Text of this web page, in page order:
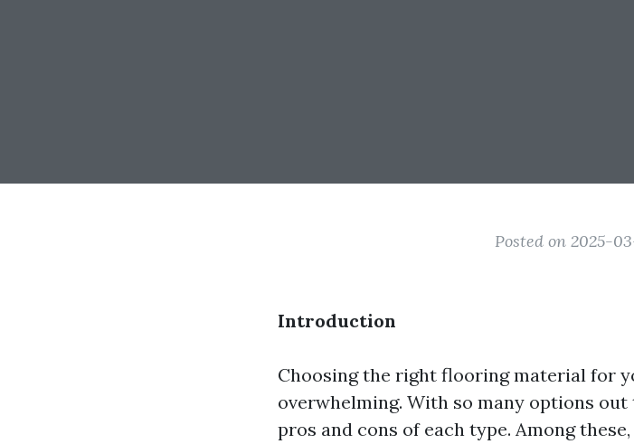
Posted on 2025-
Introduction
Choosing the right flooring material for
overwhelming. With so many options out
pros and cons of each type. Among